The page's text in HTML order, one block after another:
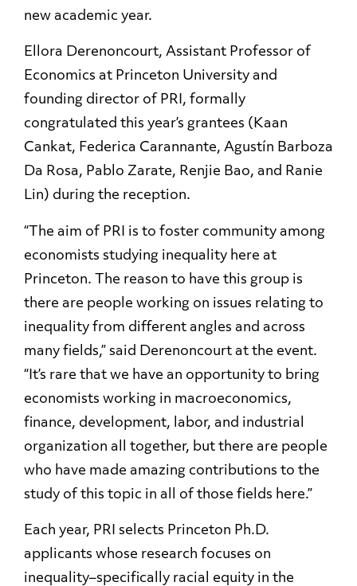
new academic year.
Ellora Derenoncourt, Assistant Professor of
Economics at Princeton University and
founding director of PRI, formally
congratulated this year’s grantees (Kaan
Cankat, Federica Carannante, Agustín Barboza
Da Rosa, Pablo Zarate, Renjie Bao, and Ranie
Lin) during the reception.
“The aim of PRI is to foster community among
economists studying inequality here at
Princeton. The reason to have this group is
there are people working on issues relating to
inequality from different angles and across
many fields,” said Derenoncourt at the event.
“It’s rare that we have an opportunity to bring
economists working in macroeconomics,
finance, development, labor, and industrial
organization all together, but there are people
who have made amazing contributions to the
study of this topic in all of those fields here.”
Each year, PRI selects Princeton Ph.D.
applicants whose research focuses on
inequality–specifically racial equity in the